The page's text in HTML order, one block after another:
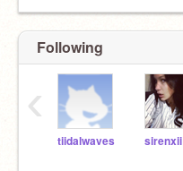
Following
tiidalwaves sirenxii
‹